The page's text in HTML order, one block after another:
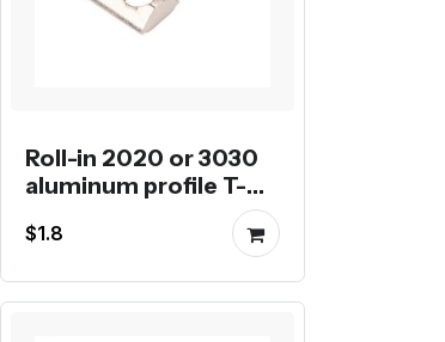
Roll-in 2020 or 3030
aluminum profile T-
nut with tensile spring
ball
$1.8